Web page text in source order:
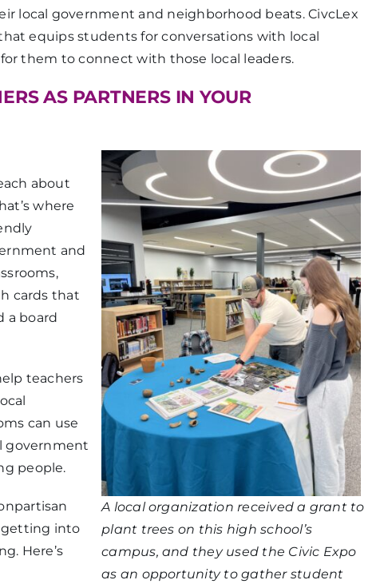
local government and neighborhood beats. CivcLex
equips students for conversations with local
them to connect with those local leaders.
AS PARTNERS IN YOUR
A local organization received a grant to
plant trees on this high school’s
campus, and they used the Civic Expo
as an opportunity to gather student
about
where
and
cards that
a board
teachers
can use
government
people.
getting into
Here’s